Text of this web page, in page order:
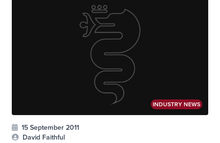
INDUSTRY NEWS
15 September 2011
David Faithful